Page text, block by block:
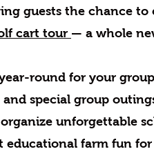
guests the chance
cart tour — a whole
round for your
special group
unforgettable
educational farm fun for